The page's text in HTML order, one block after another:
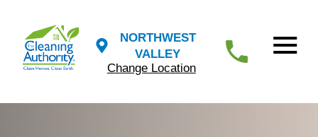
NORTHWEST
VALLEY
Change Location